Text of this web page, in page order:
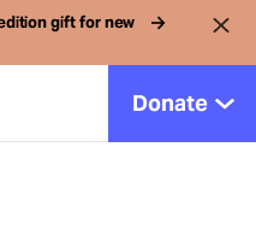
gift for new
Donate